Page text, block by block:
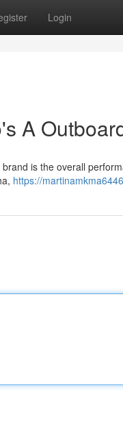
Login
A
is the overall
https://